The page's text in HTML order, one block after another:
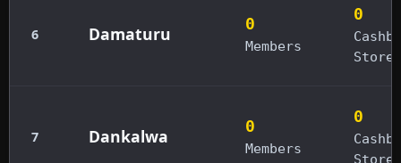
6 Damaturu 0
Members
0
Stores
7 Dankalwa 0
Members
0
Stores